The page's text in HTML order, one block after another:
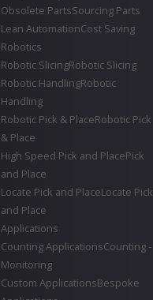
Obsolete PartsSourcing Parts
Lean AutomationCost Saving
Robotics
Robotic SlicingRobotic Slicing
Robotic HandlingRobotic
Handling
Robotic Pick & PlaceRobotic Pick
& Place
High Speed Pick and PlacePick
and Place
Locate Pick and PlaceLocate Pick
and Place
Applications
Counting ApplicationsCounting -
Monitoring
Custom ApplicationsBespoke